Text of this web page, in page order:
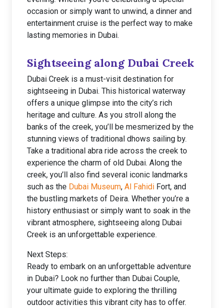
occasion or simply want to unwind, a dinner and
entertainment cruise is the perfect way to make
lasting memories in Dubai.
Sightseeing along Dubai Creek
Dubai Creek is a must-visit destination for
sightseeing in Dubai. This historical waterway
offers a unique glimpse into the city’s rich
heritage and culture. As you stroll along the
banks of the creek, you’ll be mesmerized by the
stunning views of traditional dhows sailing by.
Take a traditional abra ride across the creek to
experience the charm of old Dubai. Along the
creek, you’ll also find several iconic landmarks
such as the Dubai Museum, Al Fahidi Fort, and
the bustling markets of Deira. Whether you’re a
history enthusiast or simply want to soak in the
vibrant atmosphere, sightseeing along Dubai
Creek is an unforgettable experience.
Next Steps:
Ready to embark on an unforgettable adventure
in Dubai? Look no further than Dubai Couple,
your ultimate guide to exploring the thrilling
outdoor activities this vibrant city has to offer.